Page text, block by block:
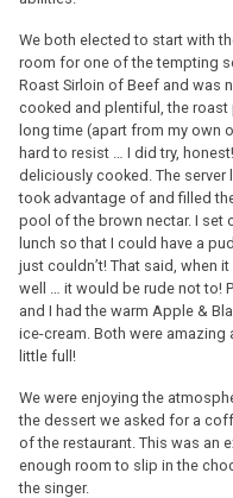
We both elected to start with
room for one of the tempting
Roast Sirloin of Beef and was
cooked and plentiful, the roast
long time (apart from my own
hard to resist … I did try,
deliciously cooked. The
took advantage of and filled
pool of the brown nectar. I set
lunch so that I could have a
just couldn’t! That said, when
well … it would be rude not to!
and I had the warm Apple &
ice-cream. Both were
little full!
We were enjoying the
the dessert we asked for a
of the restaurant. This was an
enough room to slip in the
the singer.